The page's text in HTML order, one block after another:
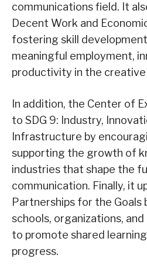
communications field. It
Decent Work and
fostering skill
meaningful employment,
productivity in the
In addition, the Center of
to SDG 9: Industry,
Infrastructure by
supporting the growth of
industries that shape the
communication. Finally, it
Partnerships for the Goals
schools, organizations,
to promote shared
progress.